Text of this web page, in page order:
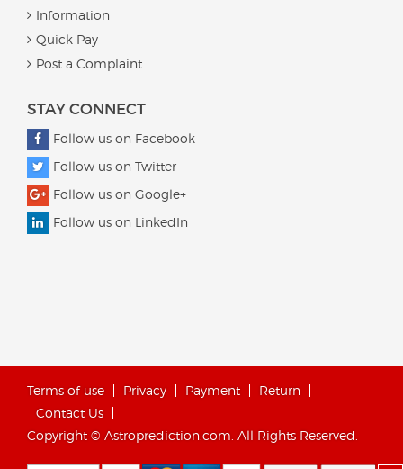
Information
Quick Pay
Post a Complaint
STAY CONNECT
Follow us on Facebook
Follow us on Twitter
Follow us on Google+
Follow us on LinkedIn
Terms of use Privacy Payment
Return
Contact Us
Copyright © Astroprediction.com. All Rights Reserved.